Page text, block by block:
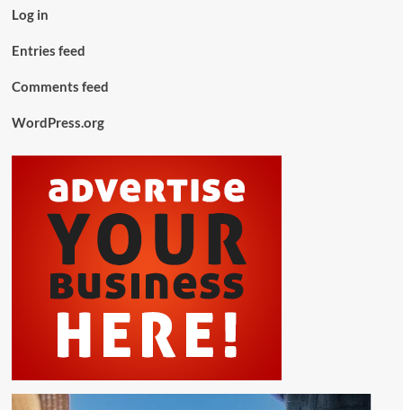
Log in
Entries feed
Comments feed
WordPress.org